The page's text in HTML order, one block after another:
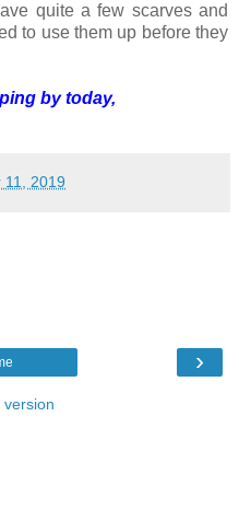
quite a few scarves and
to use them up before they
by today,
11, 2019
›
version